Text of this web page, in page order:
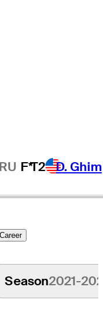
F*T2 D. Ghim
Career
Season2021-